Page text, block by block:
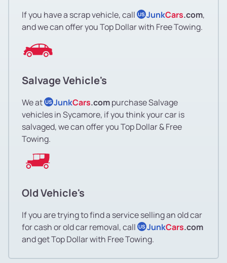
If you have a scrap vehicle, call US JunkCars.com,
and we can offer you Top Dollar with Free Towing.
Salvage Vehicle's
We at US JunkCars.compurchase Salvage
vehicles in Sycamore, if you think your car is
salvaged, we can offer you Top Dollar & Free
Towing.
Old Vehicle's
If you are trying to find a service selling an old car
for cash or old car removal, call US JunkCars.com
and get Top Dollar with Free Towing.